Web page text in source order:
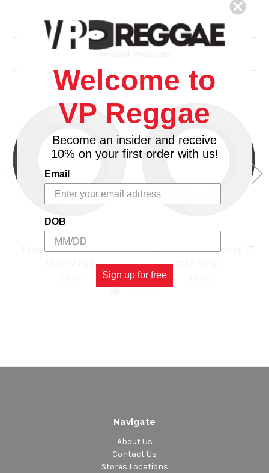
Freak - Mad Cobra (7
Anyone - Mad Cobra (7
Navigate
About Us
Contact Us
Stores Locations
Welcome to
VP Reggae
Become an insider and receive
10% on your first order with us!
Email
DOB
Sign up for free